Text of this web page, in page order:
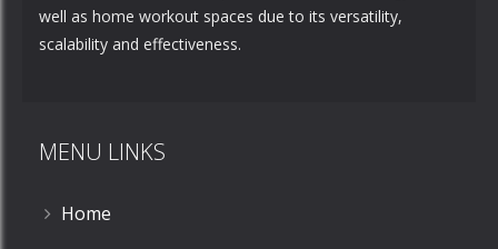
well as home workout spaces due to its versatility,
scalability and effectiveness.
MENU LINKS
Home